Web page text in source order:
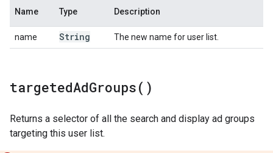
Name Type Description
name String The new name for user list.
targetedAdGroups( )
Returns a selector of all the search and display ad groups
targeting this user list.